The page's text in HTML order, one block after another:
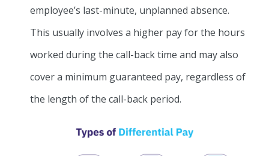
employee’s last-minute, unplanned absence.
This usually involves a higher pay for the hours
worked during the call-back time and may also
cover a minimum guaranteed pay, regardless of
the length of the call-back period.